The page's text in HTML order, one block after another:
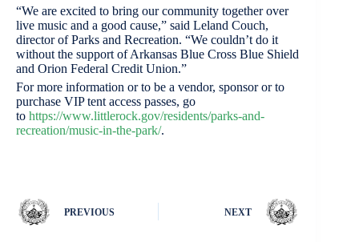
“We are excited to bring our community together over
live music and a good cause,” said Leland Couch,
director of Parks and Recreation. “We couldn’t do it
without the support of Arkansas Blue Cross Blue Shield
and Orion Federal Credit Union.”
For more information or to be a vendor, sponsor or to
purchase VIP tent access passes, go
to https://www.littlerock.gov/residents/parks-and-
recreation/music-in-the-park/.
PREVIOUS NEXT